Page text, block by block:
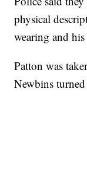
physical
wearing and
Patton was
Newbins